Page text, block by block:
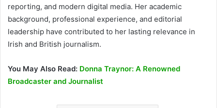
reporting, and modern digital media. Her academic
background, professional experience, and editorial
leadership have contributed to her lasting relevance in
Irish and British journalism.
You May Also Read: Donna Traynor: A Renowned
Broadcaster and Journalist